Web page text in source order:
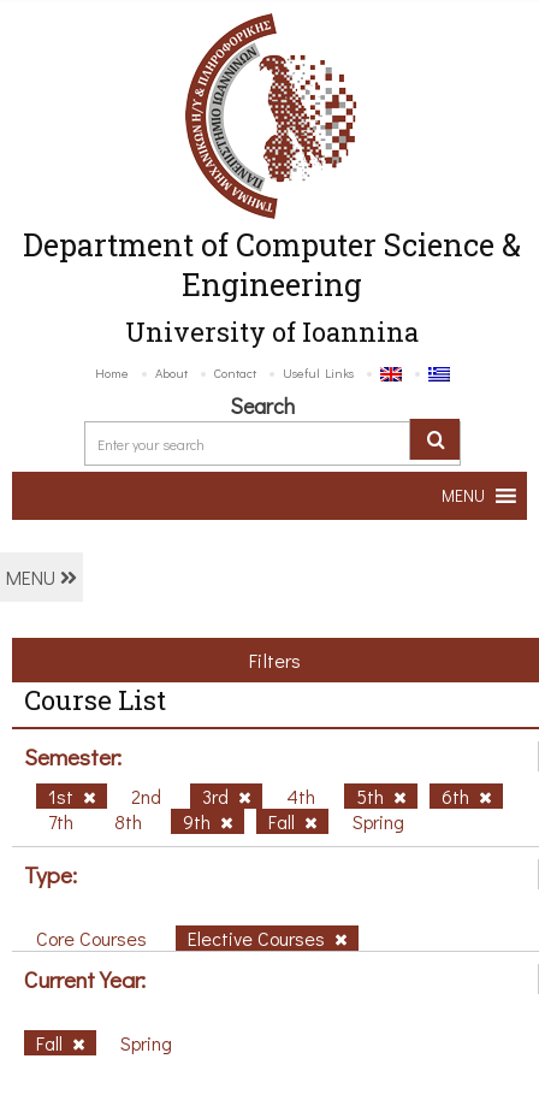
Department of Computer Science &
Engineering
University of Ioannina
Home About Contact Useful Links
Search
MENU
MENU
Filters
Course List
Semester:
1st 2nd 3rd 4th 5th
6th
7th
8th 9th Fall Spring
Type:
Core Courses Elective Courses
Current Year:
Fall Spring